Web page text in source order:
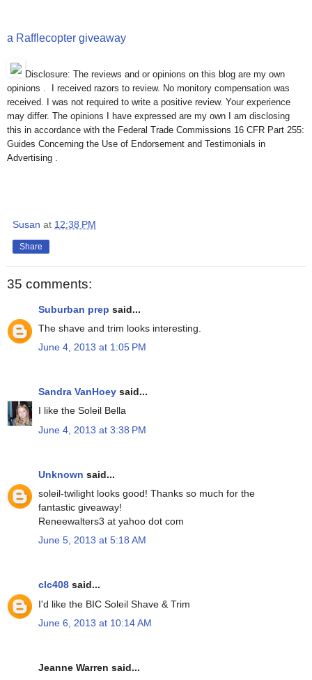
a Rafflecopter giveaway
Disclosure: The reviews and or opinions on this blog are my own
opinions . I received razors to review. No monitory compensation was
received. I was not required to write a positive review. Your experience
may differ. The opinions I have expressed are my own I am disclosing
this in accordance with the Federal Trade Commissions 16 CFR Part 255:
Guides Concerning the Use of Endorsement and Testimonials in
Advertising .
Susan at 12:38 PM
Share
35 comments:
Suburban prep said...
The shave and trim looks interesting.
June 4, 2013 at 1:05 PM
Sandra VanHoey said...
I like the Soleil Bella
June 4, 2013 at 3:38 PM
Unknown said...
soleil-twilight looks good! Thanks so much for the
fantastic giveaway!
Reneewalters3 at yahoo dot com
June 5, 2013 at 5:18 AM
clc408 said...
I'd like the BIC Soleil Shave & Trim
June 6, 2013 at 10:14 AM
Jeanne Warren said...